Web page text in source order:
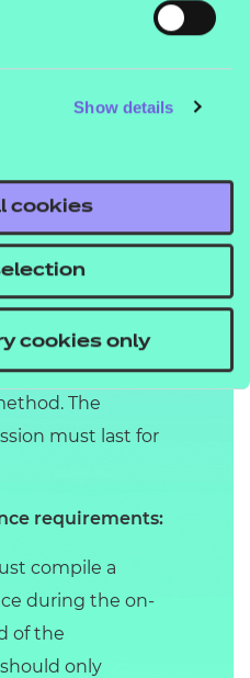
Show details
cookies
cookies only
an
have a formal
It gives the
to
mapped to
The
must last for
requirements:
compile a
during the on-
of the
only